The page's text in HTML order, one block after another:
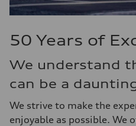
50 Years of
We understand
can be a
We strive to make the
enjoyable as possible. We